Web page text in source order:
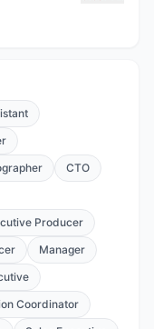
CTO
Producer
Manager
Coordinator